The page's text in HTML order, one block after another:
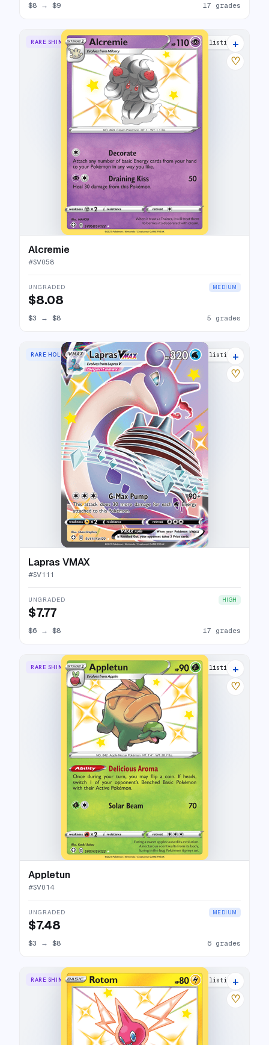
$8 → $9 17 grades
RARE SHINY 8 listings
+
♡
Alcremie
#SV058
UNGRADED MEDIUM
$8.08
$3 → $8 5 grades
RARE HOLO VMAX 21 listings
+
♡
Lapras VMAX
#SV111
UNGRADED HIGH
$7.77
$6 → $8 17 grades
RARE SHINY 8 listings
+
♡
Appletun
#SV014
UNGRADED MEDIUM
$7.48
$3 → $8 6 grades
RARE SHINY 10 listings
+
♡